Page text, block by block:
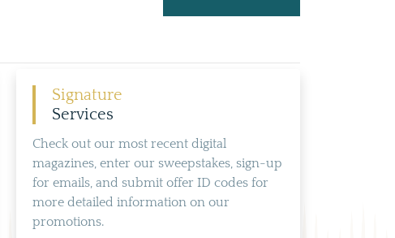
Signature
Services
Check out our most recent digital
magazines, enter our sweepstakes, sign-up
for emails, and submit offer ID codes for
more detailed information on our
promotions.